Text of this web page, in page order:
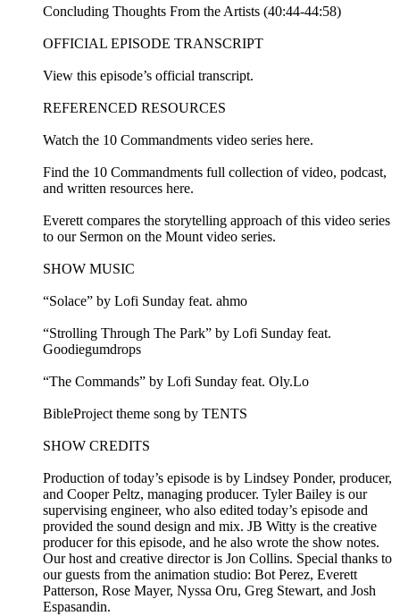
Concluding Thoughts From the Artists (40:44-44:58)
OFFICIAL EPISODE TRANSCRIPT
View this episode’s official transcript.
REFERENCED RESOURCES
Watch the 10 Commandments video series here.
Find the 10 Commandments full collection of video, podcast,
and written resources here.
Everett compares the storytelling approach of this video series
to our Sermon on the Mount video series.
SHOW MUSIC
“Solace” by Lofi Sunday feat. ahmo
“Strolling Through The Park” by Lofi Sunday feat.
Goodiegumdrops
“The Commands” by Lofi Sunday feat. Oly.Lo
BibleProject theme song by TENTS
SHOW CREDITS
Production of today’s episode is by Lindsey Ponder, producer,
and Cooper Peltz, managing producer. Tyler Bailey is our
supervising engineer, who also edited today’s episode and
provided the sound design and mix. JB Witty is the creative
producer for this episode, and he also wrote the show notes.
Our host and creative director is Jon Collins. Special thanks to
our guests from the animation studio: Bot Perez, Everett
Patterson, Rose Mayer, Nyssa Oru, Greg Stewart, and Josh
Espasandin.